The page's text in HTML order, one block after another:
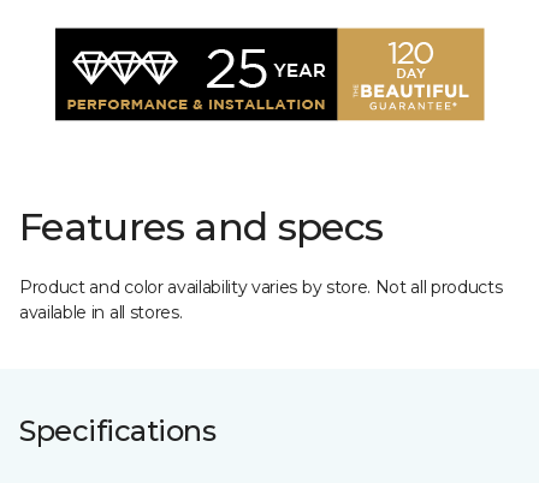
Features and specs
Product and color availability varies by store. Not all products
available in all stores.
Specifications